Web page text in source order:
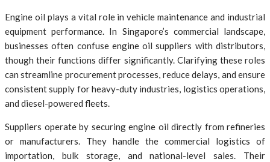
Engine oil plays a vital role in vehicle maintenance and industrial
equipment performance. In Singapore’s commercial landscape,
businesses often confuse engine oil suppliers with distributors,
though their functions differ significantly. Clarifying these roles
can streamline procurement processes, reduce delays, and ensure
consistent supply for heavy-duty industries, logistics operations,
and diesel-powered fleets.
Suppliers operate by securing engine oil directly from refineries
or manufacturers. They handle the commercial logistics of
importation, bulk storage, and national-level sales. Their